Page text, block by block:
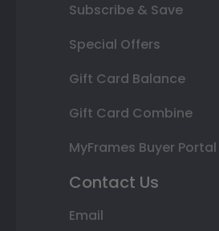
Subscribe & Save
Special Offers
Gift Card Balance
Gift Card Combine
MyFrames Buyer Portal
Contact Us
Email